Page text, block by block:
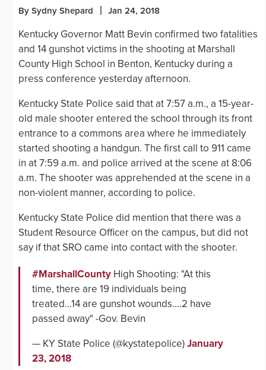
By Sydny Shepard Jan 24, 2018
Kentucky Governor Matt Bevin confirmed two fatalities
and 14 gunshot victims in the shooting at Marshall
County High School in Benton, Kentucky during a
press conference yesterday afternoon.
Kentucky State Police said that at 7:57 a.m., a 15-year-
old male shooter entered the school through its front
entrance to a commons area where he immediately
started shooting a handgun. The first call to 911 came
in at 7:59 a.m. and police arrived at the scene at 8:06
a.m. The shooter was apprehended at the scene in a
non-violent manner, according to police.
Kentucky State Police did mention that there was a
Student Resource Officer on the campus, but did not
say if that SRO came into contact with the shooter.
#MarshallCounty High Shooting: "At this
time, there are 19 individuals being
treated...14 are gunshot wounds....2 have
passed away" -Gov. Bevin
— KY State Police (@kystatepolice)January
23, 2018